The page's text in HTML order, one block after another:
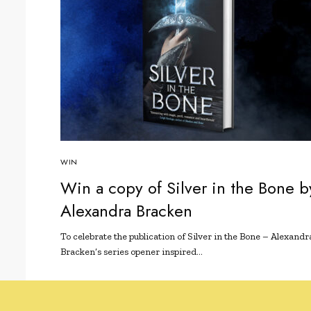
WIN
Win a copy of Silver in the Bone
Alexandra Bracken
To celebrate the publication of Silver in the Bone –
Bracken’s series opener inspired…